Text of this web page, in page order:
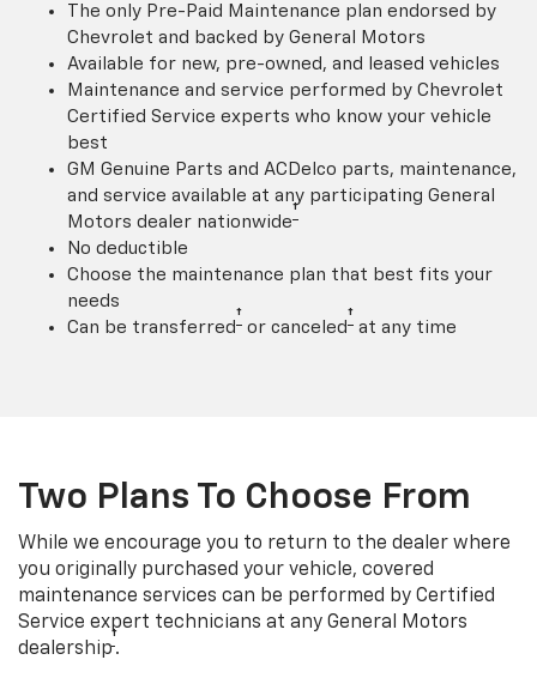
The only Pre-Paid Maintenance plan endorsed by
Chevrolet and backed by General Motors
Available for new, pre-owned, and leased vehicles
Maintenance and service performed by Chevrolet
Certified Service experts who know your vehicle
best
GM Genuine Parts and ACDelco parts, maintenance,
and service available at any participating General
Motors dealer nationwide†
No deductible
Choose the maintenance plan that best fits your
needs
Can be transferred † or canceled † at any time
Two Plans To Choose From
While we encourage you to return to the dealer where
you originally purchased your vehicle, covered
maintenance services can be performed by Certified
Service expert technicians at any General Motors
dealership†.